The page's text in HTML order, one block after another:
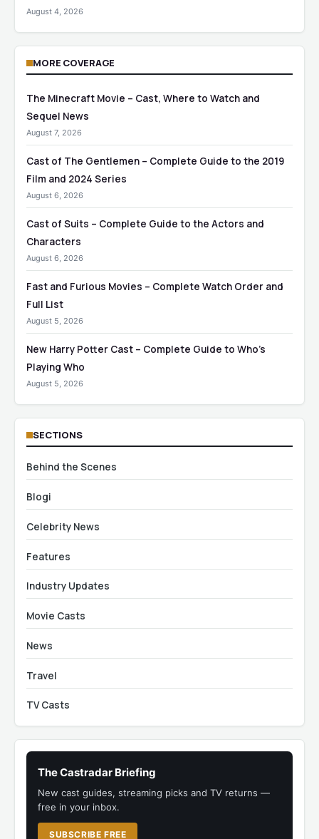
August 4, 2026
MORE COVERAGE
The Minecraft Movie – Cast, Where to Watch and
Sequel News
August 7, 2026
Cast of The Gentlemen – Complete Guide to the 2019
Film and 2024 Series
August 6, 2026
Cast of Suits – Complete Guide to the Actors and
Characters
August 6, 2026
Fast and Furious Movies – Complete Watch Order and
Full List
August 5, 2026
New Harry Potter Cast – Complete Guide to Who’s
Playing Who
August 5, 2026
SECTIONS
Behind the Scenes
Blogi
Celebrity News
Features
Industry Updates
Movie Casts
News
Travel
TV Casts
The Castradar Briefing
New cast guides, streaming picks and TV returns —
free in your inbox.
SUBSCRIBE FREE